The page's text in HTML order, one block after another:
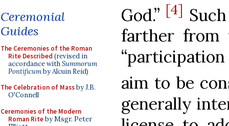
Ceremonial
Guides
The Ceremonies of the Roman
Rite Described (revised in
accordance withSummorum
Pontificumby Alcuin Reid)
The Celebration of Massby J.B.
O'Connell
Ceremonies of the Modern
Roman Riteby Msgr. Peter
God.” [4]
farther from
aim to be
generally